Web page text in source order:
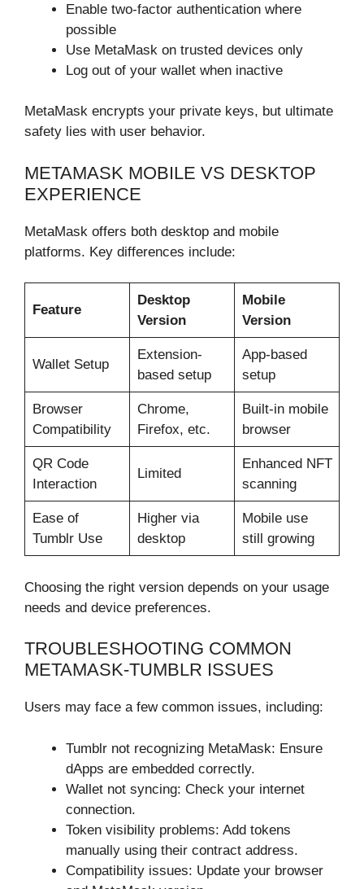
Enable two-factor authentication where
possible
Use MetaMask on trusted devices only
Log out of your wallet when inactive
MetaMask encrypts your private keys, but ultimate
safety lies with user behavior.
METAMASK MOBILE VS DESKTOP
EXPERIENCE
MetaMask offers both desktop and mobile
platforms. Key differences include:
Feature
Desktop
Version
Mobile
Version
Wallet Setup
Extension-
based setup
App-based
setup
Browser
Compatibility
Chrome,
Firefox, etc.
Built-in mobile
browser
QR Code
Interaction
Limited
Enhanced NFT
scanning
Ease of
Tumblr Use
Higher via
desktop
Mobile use
still growing
Choosing the right version depends on your usage
needs and device preferences.
TROUBLESHOOTING COMMON
METAMASK-TUMBLR ISSUES
Users may face a few common issues, including:
Tumblr not recognizing MetaMask: Ensure
dApps are embedded correctly.
Wallet not syncing: Check your internet
connection.
Token visibility problems: Add tokens
manually using their contract address.
Compatibility issues: Update your browser